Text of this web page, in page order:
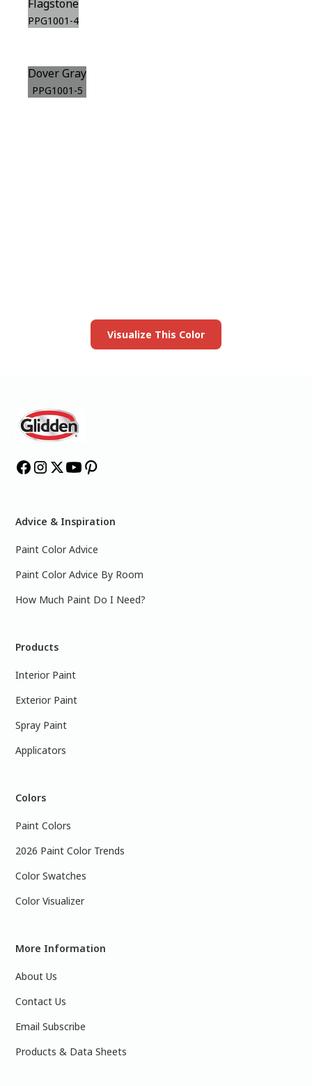
Flagstone
PPG1001-4
Dover Gray
PPG1001-5
Visualize This Color
Advice & Inspiration
Paint Color Advice
Paint Color Advice By Room
How Much Paint Do I Need?
Products
Interior Paint
Exterior Paint
Spray Paint
Applicators
Colors
Paint Colors
2026 Paint Color Trends
Color Swatches
Color Visualizer
More Information
About Us
Contact Us
Email Subscribe
Products & Data Sheets